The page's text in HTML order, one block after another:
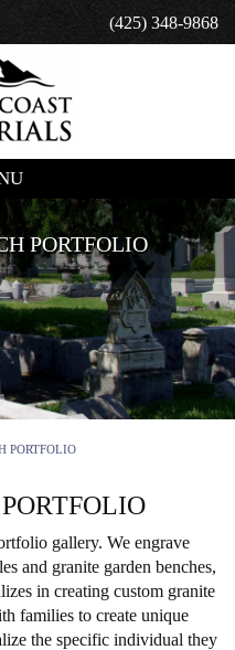
(425) 348-9868
PORTFOLIO
PORTFOLIO
gallery. We engrave
and granite garden benches,
in creating custom granite
families to create unique
the specific individual they